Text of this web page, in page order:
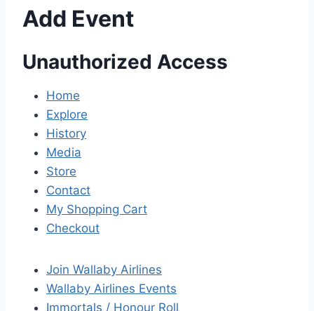
Add Event
Unauthorized Access
Home
Explore
History
Media
Store
Contact
My Shopping Cart
Checkout
Join Wallaby Airlines
Wallaby Airlines Events
Immortals / Honour Roll